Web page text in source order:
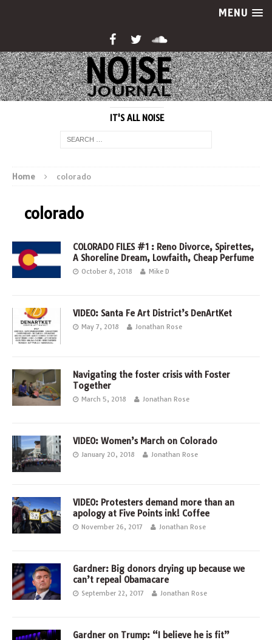
MENU
IT'S ALL NOISE
Home colorado
colorado
COLORADO FILES #1 : Reno Divorce, Spirettes,
A Shoreline Dream, Lowfaith, Cheap Perfume
October 8, 2018 Mike D
VIDEO: Santa Fe Art District’s DenArtKet
May 7, 2018 Jonathan Rose
Navigating the foster crisis with Foster
Together
March 5, 2018 Jonathan Rose
VIDEO: Women’s March on Colorado
January 20, 2018 Jonathan Rose
VIDEO: Protesters demand more than an
apology at Five Points ink! Coffee
November 26, 2017 Jonathan Rose
Gardner: Big donors drying up because we
can’t repeal Obamacare
September 22, 2017 Jonathan Rose
Gardner on Trump: “I believe he is fit”